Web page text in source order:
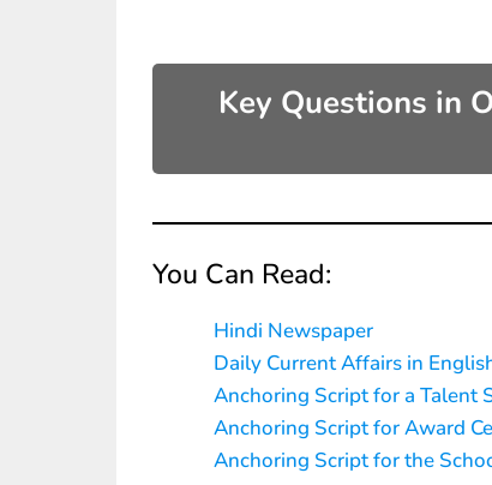
Key Questions in
You Can Read:
Hindi Newspaper
Daily Current Affairs in
Anchoring Script for a Talent
Anchoring Script for Award
Anchoring Script for the